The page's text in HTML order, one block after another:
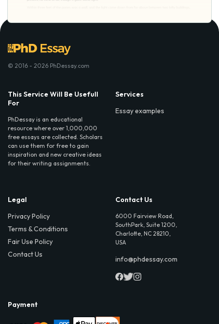
© 2016 - 2026 PhDessay.com
This Service Will Be Usefull
For
PhDessay is an educational
resource where over 1,000,000
free essays are collected. Scholars
can use them for free to gain
inspiration and new creative ideas
for their writing assignments.
Services
Essay examples
Legal
Privacy Policy
Terms & Conditions
Fair Use Policy
Contact Us
Contact Us
6000 Fairview Road,
SouthPark, Suite 1200,
Charlotte, NC 28210,
USA
info@phdessay.com
Payment